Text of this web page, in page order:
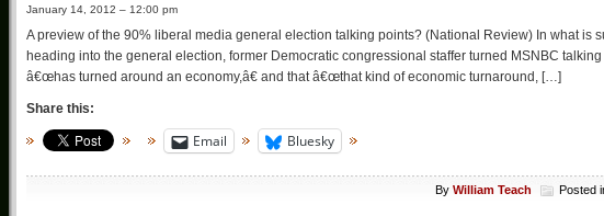
January 14, 2012 – 12:00 pm
A preview of the 90% liberal media general election talking points? (National Review) In what is
heading into the general election, former Democratic congressional staffer turned MSNBC
â€œhas turned around an economy,â€ and that â€œthat kind of economic turnaround, […]
Share this:
Email Bluesky
By William Teach Posted